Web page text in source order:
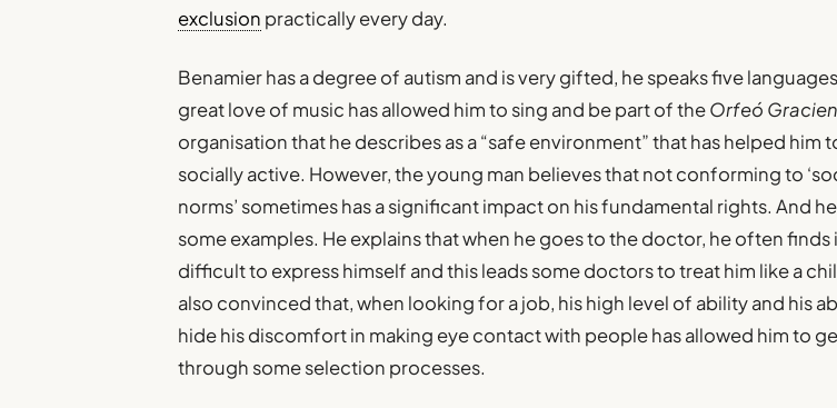
exclusion practically every day.
Benamier has a degree of autism and is very gifted, he speaks five
great love of music has allowed him to sing and be part of theOrfeó
organisation that he describes as a “safe environment” that has helped him
socially active. However, the young man believes that not conforming to
norms’ sometimes has a significant impact on his fundamental rights. And
some examples. He explains that when he goes to the doctor, he often finds
difficult to express himself and this leads some doctors to treat him like a
also convinced that, when looking for a job, his high level of ability and his
hide his discomfort in making eye contact with people has allowed him to
through some selection processes.